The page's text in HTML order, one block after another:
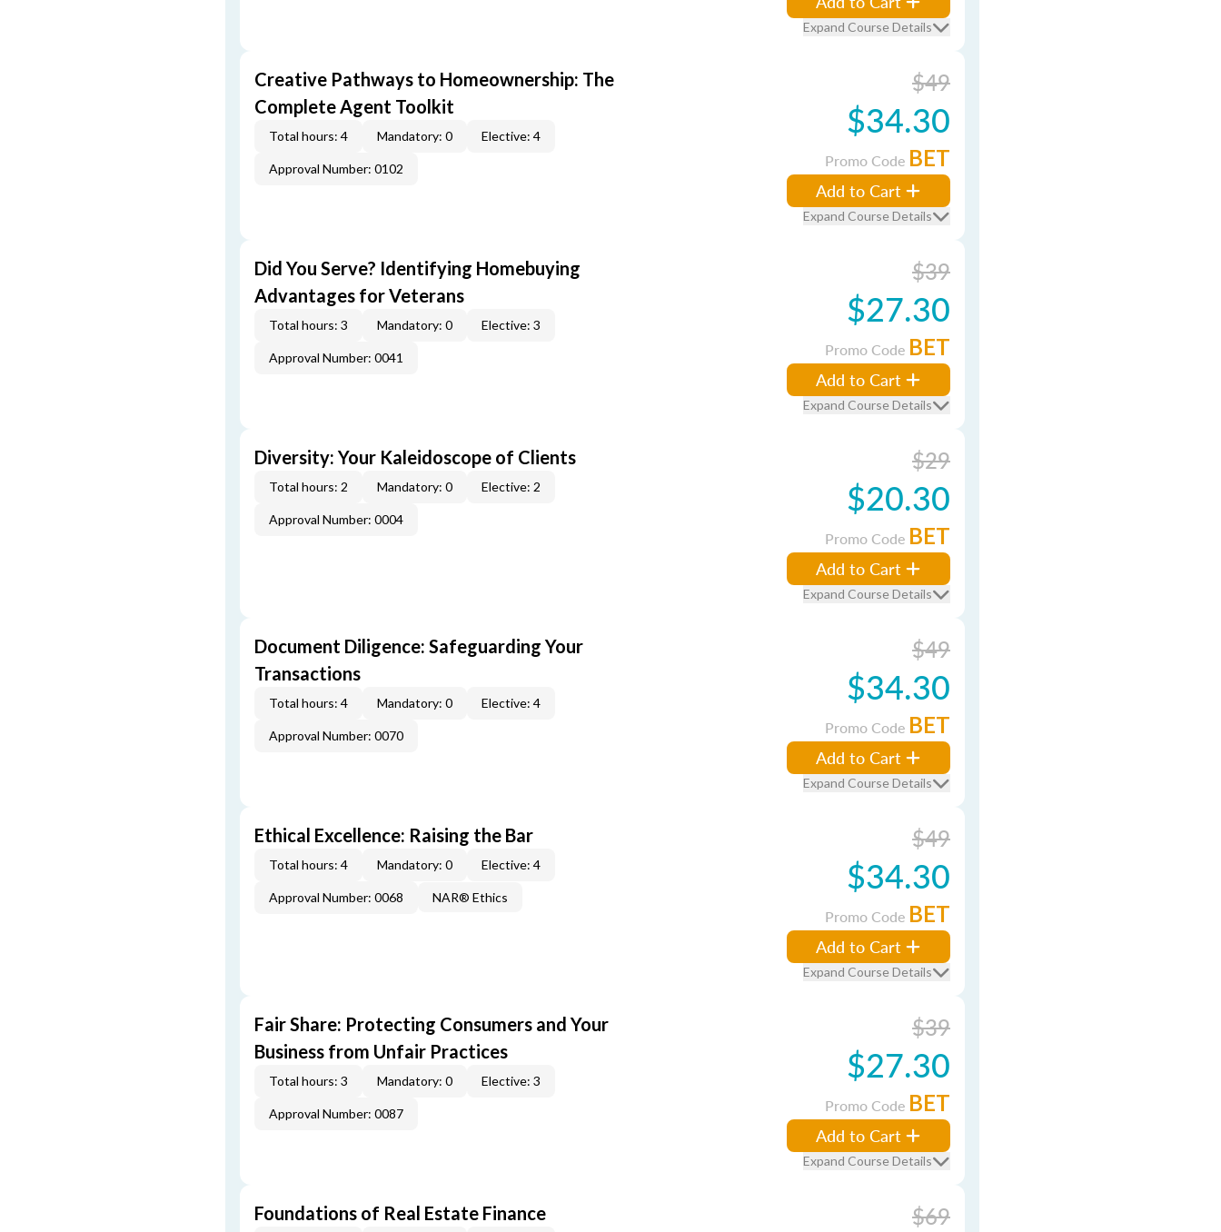
Expand Course Details
Creative Pathways to Homeownership: The
Complete Agent Toolkit
Total hours: 4 Mandatory: 0 Elective: 4
Approval Number: 0102
$49
$34.30
Promo Code BET
Add to Cart
Expand Course Details
Did You Serve? Identifying Homebuying
Advantages for Veterans
Total hours: 3 Mandatory: 0 Elective: 3
Approval Number: 0041
$39
$27.30
Promo Code BET
Add to Cart
Expand Course Details
Diversity: Your Kaleidoscope of Clients
Total hours: 2 Mandatory: 0 Elective: 2
Approval Number: 0004
$29
$20.30
Promo Code BET
Add to Cart
Expand Course Details
Document Diligence: Safeguarding Your
Transactions
Total hours: 4 Mandatory: 0 Elective: 4
Approval Number: 0070
$49
$34.30
Promo Code BET
Add to Cart
Expand Course Details
Ethical Excellence: Raising the Bar
Total hours: 4 Mandatory: 0 Elective: 4
Approval Number: 0068 NAR® Ethics
$49
$34.30
Promo Code BET
Add to Cart
Expand Course Details
Fair Share: Protecting Consumers and Your
Business from Unfair Practices
Total hours: 3 Mandatory: 0 Elective: 3
Approval Number: 0087
$39
$27.30
Promo Code BET
Add to Cart
Expand Course Details
Foundations of Real Estate Finance $69